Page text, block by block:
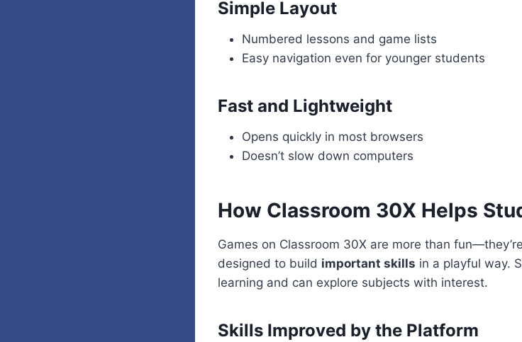
Simple Layout
Numbered lessons and game lists
Easy navigation even for younger students
Fast and Lightweight
Opens quickly in most browsers
Doesn’t slow down computers
How Classroom 30X Helps
Games on Classroom 30X are more than
designed to build important skills in a playful way.
learning and can explore subjects with interest.
Skills Improved by the Platform